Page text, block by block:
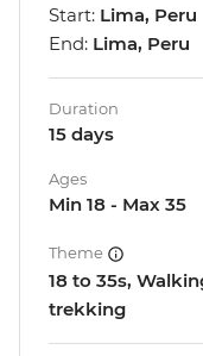
Start: Lima, Peru
End: Lima, Peru
Duration
15 days
Ages
Min 18 - Max 35
Theme
18 to 35s,
trekking